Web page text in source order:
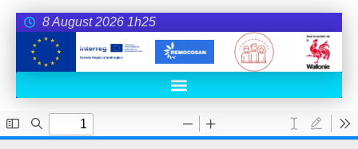
8 August 2026 1h25